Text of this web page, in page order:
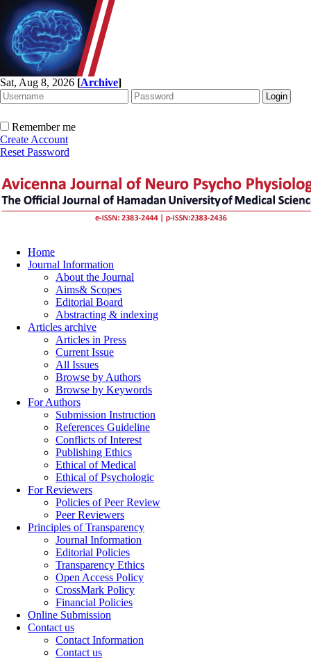
Sat, Aug 8, 2026 [Archive]
Remember me
Create Account
Reset Password
Home
Journal Information
About the Journal
Aims& Scopes
Editorial Board
Abstracting & indexing
Articles archive
Articles in Press
Current Issue
All Issues
Browse by Authors
Browse by Keywords
For Authors
Submission Instruction
References Guideline
Conflicts of Interest
Publishing Ethics
Ethical of Medical
Ethical of Psychologic
For Reviewers
Policies of Peer Review
Peer Reviewers
Principles of Transparency
Journal Information
Editorial Policies
Transparency Ethics
Open Access Policy
CrossMark Policy
Financial Policies
Online Submission
Contact us
Contact Information
Contact us